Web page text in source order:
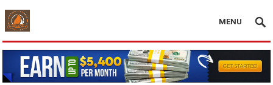
MENU